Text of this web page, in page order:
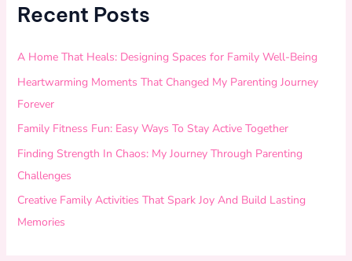
Recent Posts
A Home That Heals: Designing Spaces for Family Well-Being
Heartwarming Moments That Changed My Parenting Journey
Forever
Family Fitness Fun: Easy Ways To Stay Active Together
Finding Strength In Chaos: My Journey Through Parenting
Challenges
Creative Family Activities That Spark Joy And Build Lasting
Memories